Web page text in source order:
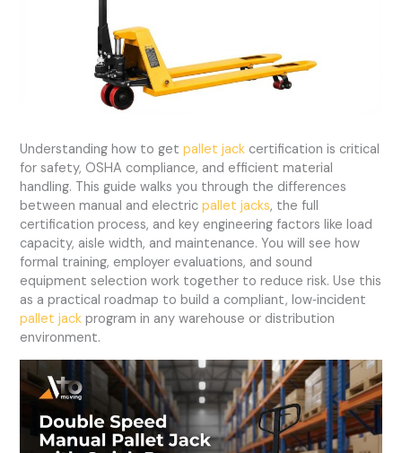
Understanding how to getpallet jack certification is critical
for safety, OSHA compliance, and efficient material
handling. This guide walks you through the differences
between manual and electricpallet jacks, the full
certification process, and key engineering factors like load
capacity, aisle width, and maintenance. You will see how
formal training, employer evaluations, and sound
equipment selection work together to reduce risk. Use this
as a practical roadmap to build a compliant, low‑incident
pallet jack program in any warehouse or distribution
environment.